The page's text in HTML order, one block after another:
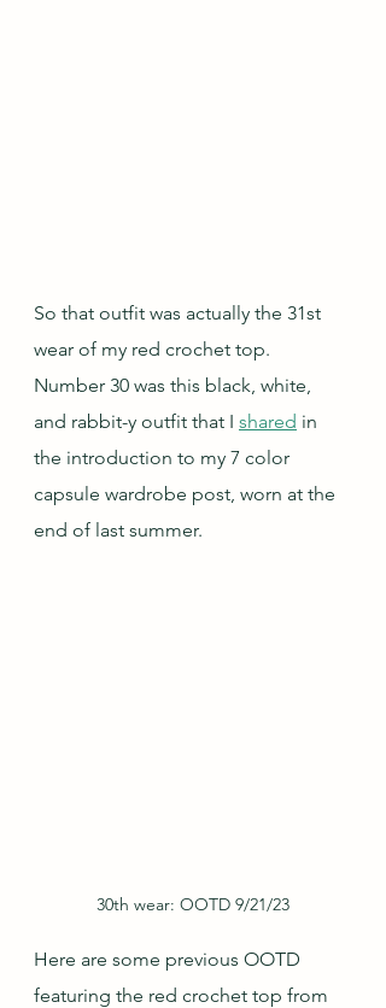
So that outfit was actually the 31st
wear of my red crochet top.
Number 30 was this black, white,
and rabbit-y outfit that I shared in
the introduction to my 7 color
capsule wardrobe post, worn at the
end of last summer.
30th wear: OOTD 9/21/23
Here are some previous OOTD
featuring the red crochet top from